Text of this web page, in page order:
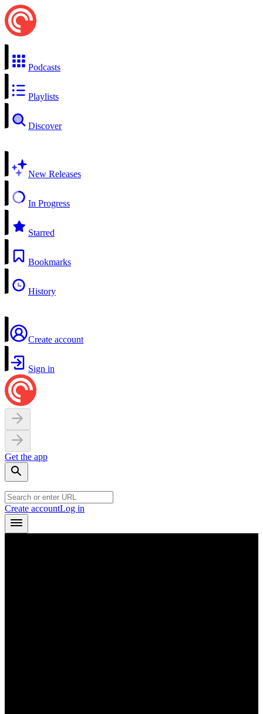
Podcasts
Playlists
Discover
New Releases
In Progress
Starred
Bookmarks
History
Create account
Sign in
Get the app
Create accountLog in